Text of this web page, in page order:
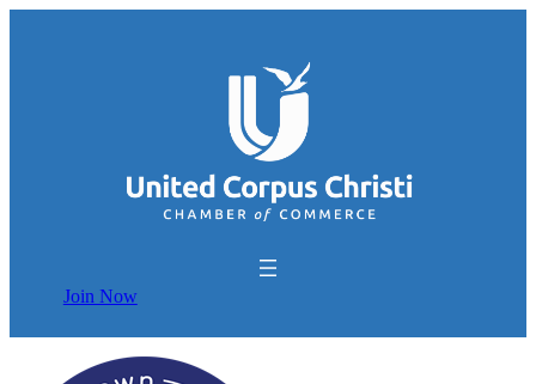
Join Now